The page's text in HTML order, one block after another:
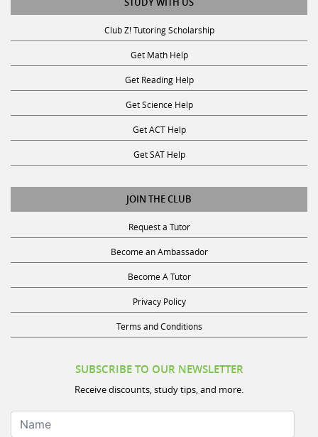
Club Z! Tutoring Scholarship
Get Math Help
Get Reading Help
Get Science Help
Get ACT Help
Get SAT Help
JOIN THE CLUB
Request a Tutor
Become an Ambassador
Become A Tutor
Privacy Policy
Terms and Conditions
Receive discounts, study tips, and more.